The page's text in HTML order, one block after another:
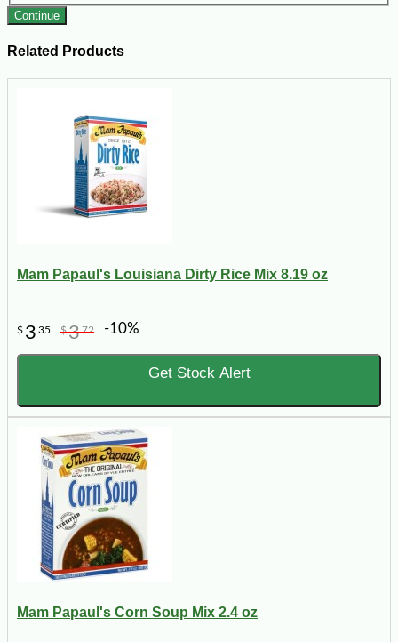
Continue
Related Products
Mam Papaul's Louisiana Dirty Rice Mix 8.19 oz
$ 3 35 $372 -10%
Get Stock Alert
Mam Papaul's Corn Soup Mix 2.4 oz